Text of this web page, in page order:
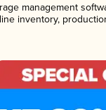
management
inventory,